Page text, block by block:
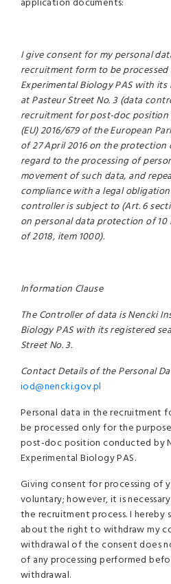
I give consent for my personal
recruitment form to be
Experimental Biology PAS with
at Pasteur Street No. 3 (data
recruitment for post-doc
(EU) 2016/679 of the European
of 27 April 2016 on the
regard to the processing of
movement of such data, and
compliance with a legal
controller is subject to (Art. 6
on personal data protection of 10
of 2018, item 1000).
Information Clause
The Controller of data is Nencki
Biology PAS with its registered
Street No. 3.
Contact Details of the Personal
iod@nencki.gov.pl
Personal data in the recruitment
be processed only for the
post-doc position conducted by
Experimental Biology PAS.
Giving consent for processing of
voluntary; however, it is
the recruitment process. I
about the right to withdraw my
withdrawal of the consent does
of any processing performed
withdrawal.